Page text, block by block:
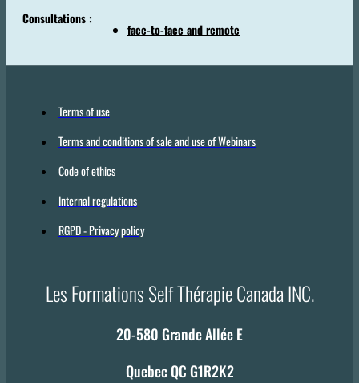
Consultations :
face-to-face and remote
Terms of use
Terms and conditions of sale and use of Webinars
Code of ethics
Internal regulations
RGPD - Privacy policy
Les Formations Self Thérapie Canada INC.
20-580 Grande Allée E
Quebec QC G1R2K2